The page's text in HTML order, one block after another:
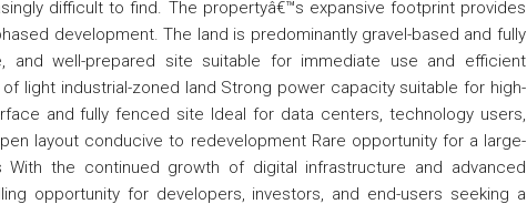
difficult to find. The propertyâ€™s expansive footprint provides
development. The land is predominantly gravel-based and fully
and well-prepared site suitable for immediate use and efficient
light industrial-zoned land Strong power capacity suitable for high-
and fully fenced site Ideal for data centers, technology users,
layout conducive to redevelopment Rare opportunity for a large-
the continued growth of digital infrastructure and advanced
opportunity for developers, investors, and end-users seeking a